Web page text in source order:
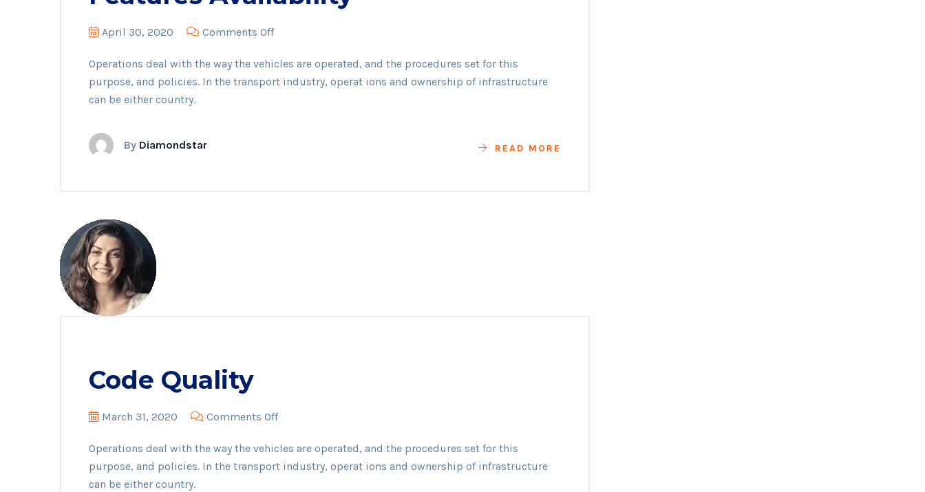
April 30, 2020 Comments Offon
Availability
Operations deal with the way the vehicles are operated, and the procedures set for this
purpose, and policies. In the transport industry, operat ions and ownership of infrastructure
can be either country.
By Diamondstar READ MORE
Code Quality
March 31, 2020 Comments Offon
Quality
Operations deal with the way the vehicles are operated, and the procedures set for this
purpose, and policies. In the transport industry, operat ions and ownership of infrastructure
can be either country.